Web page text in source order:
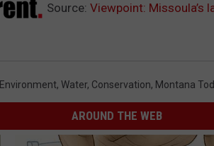
Source: Viewpoint: Missoula’s
Environment, Water, Conservation, Montana
AROUND THE WEB